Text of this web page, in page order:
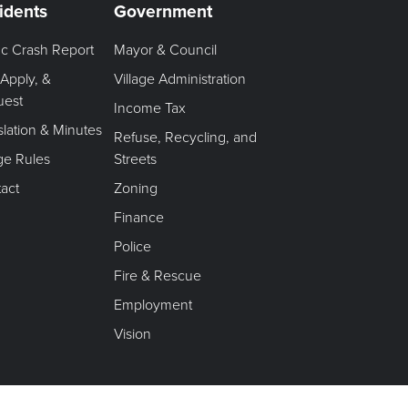
Crash Report
&
& Minutes
Rules
Government
Mayor & Council
Village Administration
Income Tax
Refuse, Recycling, and
Streets
Zoning
Finance
Police
Fire & Rescue
Employment
Vision